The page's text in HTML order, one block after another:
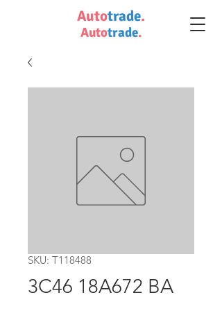
Autotrade.
Autotrade.
SKU: T118488
3C46 18A672 BA